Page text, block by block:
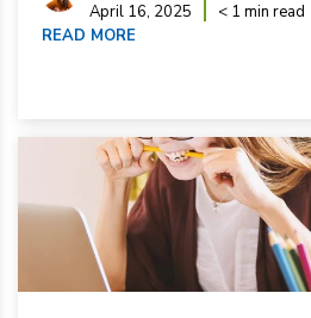
April 16, 2025
< 1 min read
READ MORE